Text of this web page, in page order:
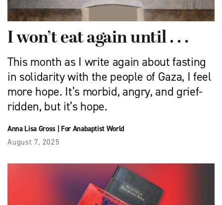
I won’t eat again until . . .
This month as I write again about fasting
in solidarity with the people of Gaza, I feel
more hope. It’s morbid, angry, and grief-
ridden, but it’s hope.
Anna Lisa Gross| For Anabaptist World
August 7, 2025